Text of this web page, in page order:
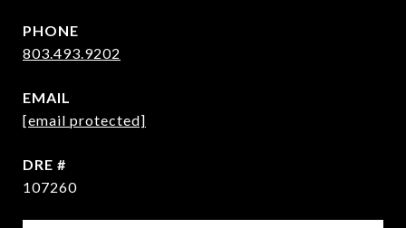
PHONE
803.493.9202
EMAIL
[email protected]
DRE #
107260